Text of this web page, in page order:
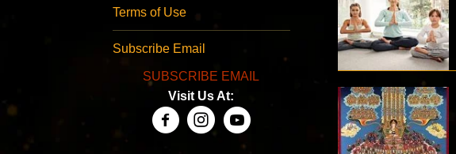
Terms of Use
Subscribe Email
SUBSCRIBE EMAIL
Visit Us At: